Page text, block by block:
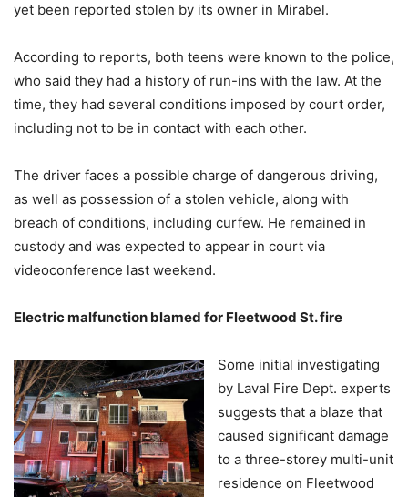
yet been reported stolen by its owner in Mirabel.
According to reports, both teens were known to the police,
who said they had a history of run-ins with the law. At the
time, they had several conditions imposed by court order,
including not to be in contact with each other.
The driver faces a possible charge of dangerous driving,
as well as possession of a stolen vehicle, along with
breach of conditions, including curfew. He remained in
custody and was expected to appear in court via
videoconference last weekend.
Electric malfunction blamed for Fleetwood St. fire
Some initial investigating
by Laval Fire Dept. experts
suggests that a blaze that
caused significant damage
to a three-storey multi-unit
residence on Fleetwood